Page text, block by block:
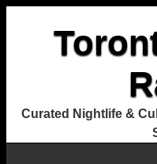
Curated Nightlife &